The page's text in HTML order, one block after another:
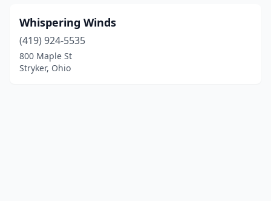
Whispering Winds
(419) 924-5535
800 Maple St
Stryker, Ohio